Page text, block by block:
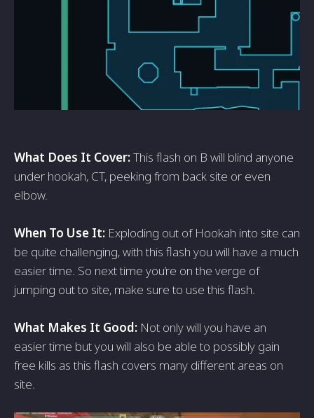
What Does It Cover:This flash on B will blind anyone
under hookah, CT, peeking from back site or even
elbow.
When To Use It: Exploding out of Hookah into site can
be quite challenging, with this flash you will have a much
easier time. So next time you’re on the verge of
jumping out to site, make sure to use this flash.
What Makes It Good: Not only will you have an
easier time but you will also be able to possibly gain
free kills as this flash covers many different areas on
site.